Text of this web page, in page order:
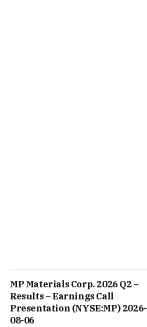
MP Materials Corp. 2026 Q2 –
Results – Earnings Call
Presentation (NYSE:MP) 2026-
08-06